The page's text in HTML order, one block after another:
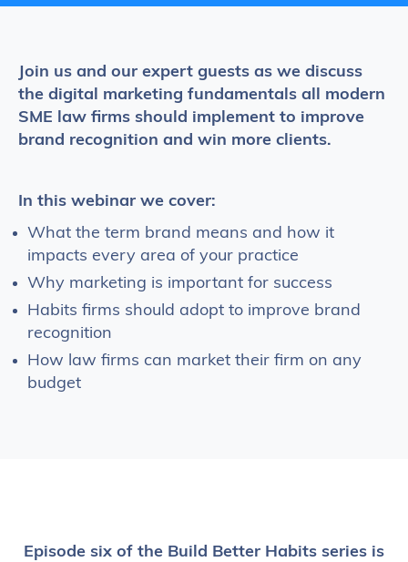
Join us and our expert guests as we discuss
the digital marketing fundamentals all modern
SME law firms should implement to improve
brand recognition and win more clients.
In this webinar we cover:
What the term brand means and how it
impacts every area of your practice
Why marketing is important for success
Habits firms should adopt to improve brand
recognition
How law firms can market their firm on any
budget
Episode six of the Build Better Habits series is